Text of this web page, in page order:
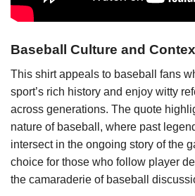
Baseball Culture and
This shirt appeals to baseball fans
sport’s rich history and enjoy witty
across generations. The quote
nature of baseball, where past
intersect in the ongoing story of the
choice for those who follow player
the camaraderie of baseball